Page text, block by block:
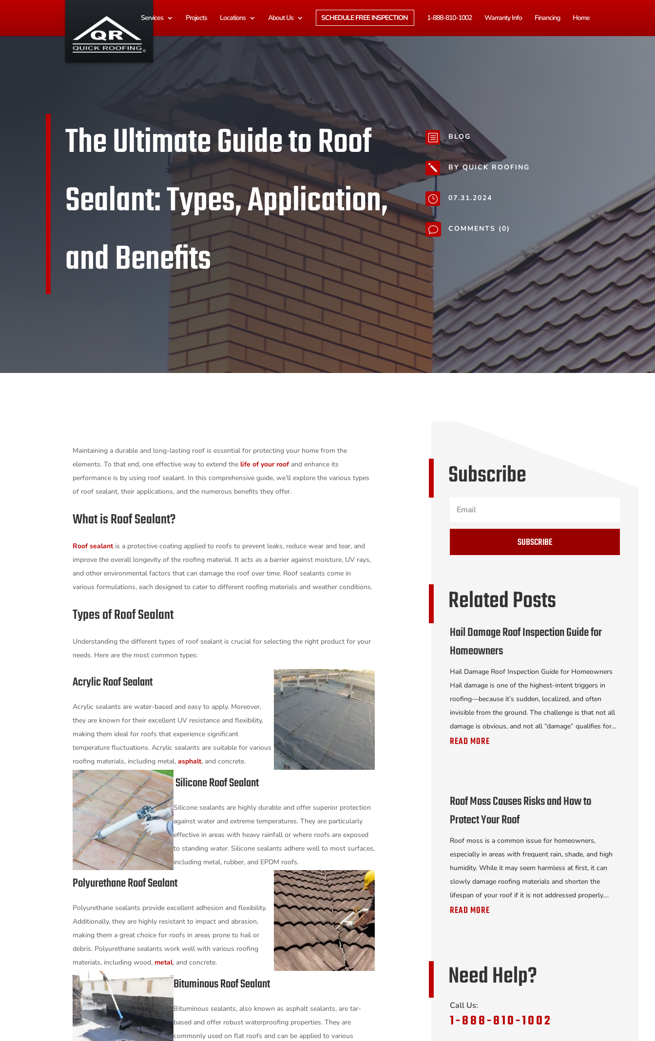
Services Projects Locations About Us SCHEDULE FREE INSPECTION 1-888-810-1002 Warranty Info Financing Home
The Ultimate Guide to Roof
Sealant: Types, Application,
and Benefits
b BLOG
j BY QUICK ROOFING
} 07.31.2024
v COMMENTS (0)
Maintaining a durable and long-lasting roof is essential for protecting your home from the
elements. To that end, one effective way to extend thelife of your roofand enhance its
performance is by using roof sealant. In this comprehensive guide, we’ll explore the various types
of roof sealant, their applications, and the numerous benefits they offer.
What is Roof Sealant?
Roof sealantis a protective coating applied to roofs to prevent leaks, reduce wear and tear, and
improve the overall longevity of the roofing material. It acts as a barrier against moisture, UV rays,
and other environmental factors that can damage the roof over time. Roof sealants come in
various formulations, each designed to cater to different roofing materials and weather conditions.
Types of Roof Sealant
Understanding the different types of roof sealant is crucial for selecting the right product for your
needs. Here are the most common types:
Acrylic Roof Sealant
Acrylic sealants are water-based and easy to apply. Moreover,
they are known for their excellent UV resistance and flexibility,
making them ideal for roofs that experience significant
temperature fluctuations. Acrylic sealants are suitable for various
roofing materials, including metal,asphalt, and concrete.
Silicone Roof Sealant
Silicone sealants are highly durable and offer superior protection
against water and extreme temperatures. They are particularly
effective in areas with heavy rainfall or where roofs are exposed
to standing water. Silicone sealants adhere well to most surfaces,
including metal, rubber, and EPDM roofs.
Polyurethane Roof Sealant
Polyurethane sealants provide excellent adhesion and flexibility.
Additionally, they are highly resistant to impact and abrasion,
making them a great choice for roofs in areas prone to hail or
debris. Polyurethane sealants work well with various roofing
materials, including wood, metal, and concrete.
Bituminous Roof Sealant
Bituminous sealants, also known as asphalt sealants, are tar-
based and offer robust waterproofing properties. They are
commonly used on flat roofs and can be applied to various
Subscribe
SUBSCRIBE
Related Posts
Hail Damage Roof Inspection Guide for
Homeowners
Hail Damage Roof Inspection Guide for Homeowners
Hail damage is one of the highest-intent triggers in
roofing—because it’s sudden, localized, and often
invisible from the ground. The challenge is that not all
damage is obvious, and not all “damage” qualifies for...
READ MORE
Roof Moss Causes Risks and How to
Protect Your Roof
Roof moss is a common issue for homeowners,
especially in areas with frequent rain, shade, and high
humidity. While it may seem harmless at first, it can
slowly damage roofing materials and shorten the
lifespan of your roof if it is not addressed properly....
READ MORE
Need Help?
Call Us:
1-888-810-1002